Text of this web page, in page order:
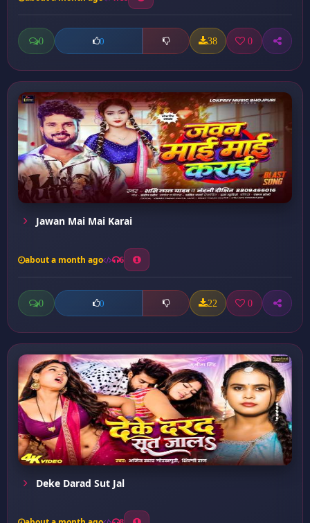
0 0 38 0
Jawan Mai Mai Karai
about a month ago 6
0 0 22 0
Deke Darad Sut Jal